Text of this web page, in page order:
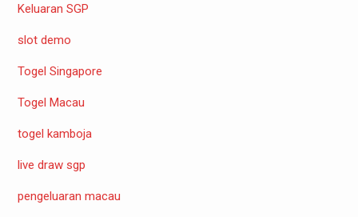
Keluaran SGP
slot demo
Togel Singapore
Togel Macau
togel kamboja
live draw sgp
pengeluaran macau